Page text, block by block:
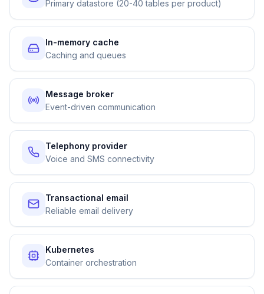
Primary datastore (20-40 tables per product)
In-memory cache
Caching and queues
Message broker
Event-driven communication
Telephony provider
Voice and SMS connectivity
Transactional email
Reliable email delivery
Kubernetes
Container orchestration